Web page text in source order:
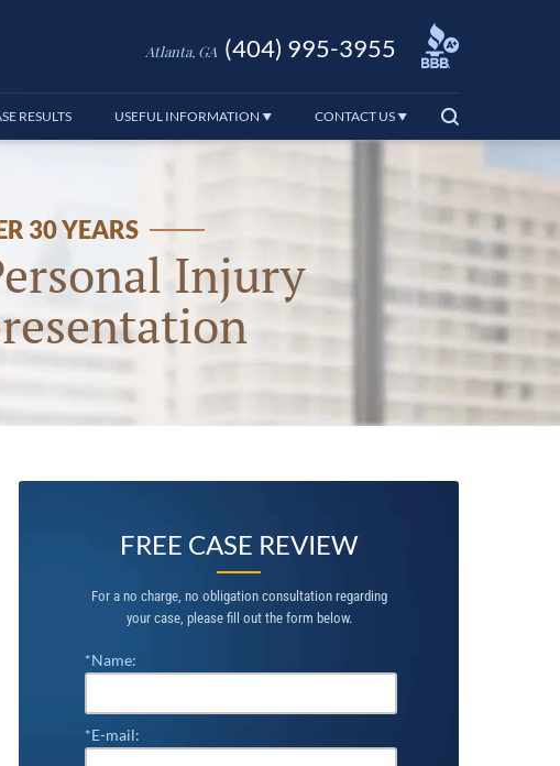
Atlanta, GA (404) 995-3955
RESULTS USEFUL INFORMATION CONTACT US
30 YEARS
Injury
FREE CASE REVIEW
For a no charge, no obligation consultation regarding
your case, please fill out the form below.
*Name:
*E-mail: